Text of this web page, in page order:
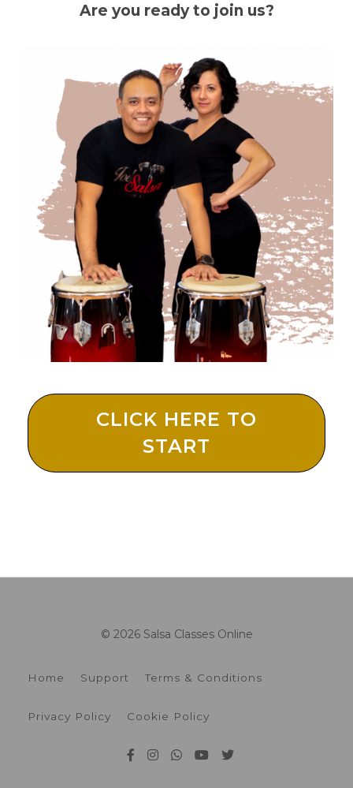
Are you ready to join us?
CLICK HERE TO
START
© 2026 Salsa Classes Online
Home Support Terms & Conditions
Privacy Policy Cookie Policy